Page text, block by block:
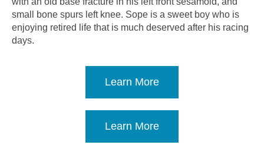
small bone spurs left knee. Sope is a sweet boy who is
enjoying retired life that is much deserved after his racing
days.
Learn More
Learn More